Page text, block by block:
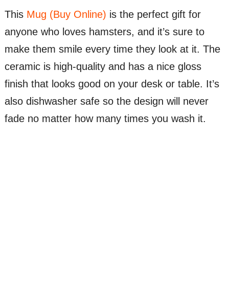
ThisMug (Buy Online) is the perfect gift for
anyone who loves hamsters, and it’s sure to
make them smile every time they look at it. The
ceramic is high-quality and has a nice gloss
finish that looks good on your desk or table. It’s
also dishwasher safe so the design will never
fade no matter how many times you wash it.